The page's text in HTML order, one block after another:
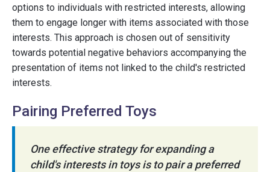
options to individuals with restricted interests, allowing
them to engage longer with items associated with those
interests. This approach is chosen out of sensitivity
towards potential negative behaviors accompanying the
presentation of items not linked to the child's restricted
interests.
Pairing Preferred Toys
One effective strategy for expanding a
child's interests in toys is to pair a preferred